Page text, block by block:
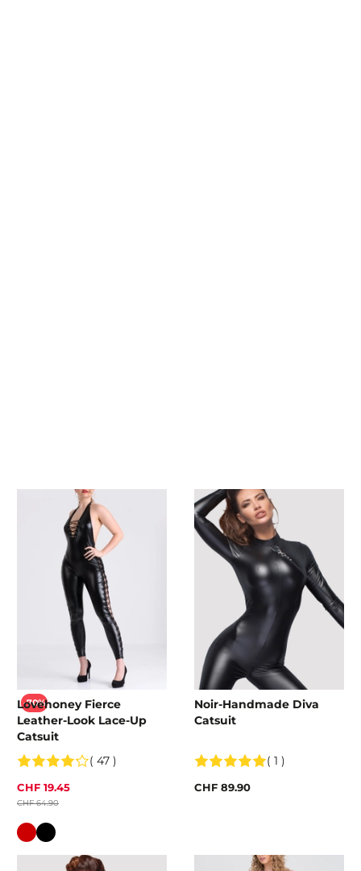
-70%
Lovehoney Fierce
Leather-Look Lace-Up
Catsuit
( 47 )
CHF 19.45
CHF 64.90
Colour
Noir-Handmade Diva
Catsuit
( 1 )
CHF 89.90